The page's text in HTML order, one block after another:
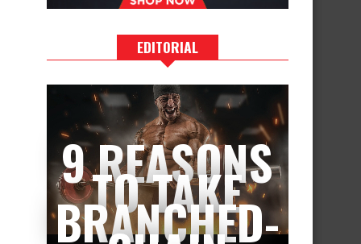
EDITORIAL
9 REASONS
TO TAKE
BRANCHED-